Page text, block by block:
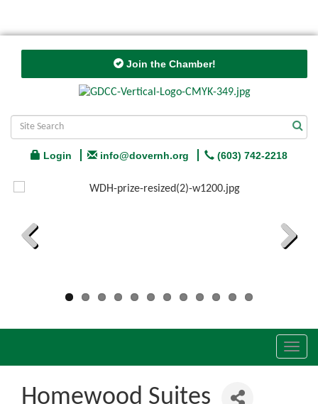
Join the Chamber!
Login info@dovernh.org (603) 742-2218
Homewood Suites